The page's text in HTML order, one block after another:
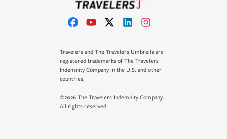
Travelers and The Travelers Umbrella are
registered trademarks of The Travelers
Indemnity Company in the U.S. and other
countries.
©2026 The Travelers Indemnity Company.
All rights reserved.